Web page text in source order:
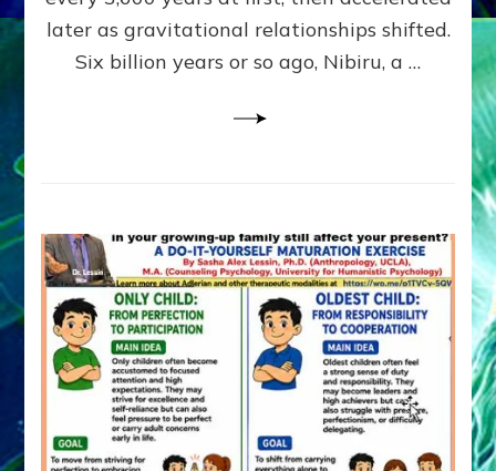
Matrix
later as gravitational relationships shifted.
Six billion years or so ago, Nibiru, a …